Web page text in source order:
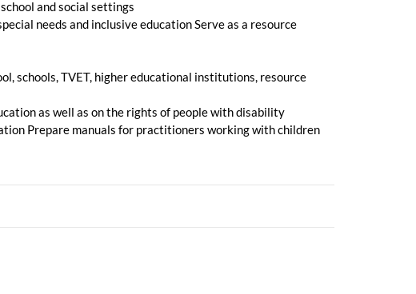
and social settings
needs and inclusive education Serve as a resource
schools, TVET, higher educational institutions, resource
as well as on the rights of people with disability
Prepare manuals for practitioners working with children